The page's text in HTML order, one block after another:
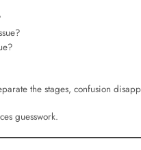
the stages, confusion
guesswork.